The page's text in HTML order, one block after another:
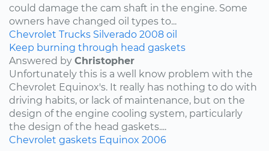
could damage the cam shaft in the engine. Some
owners have changed oil types to...
Chevrolet Trucks Silverado 2008 oil
Keep burning through head gaskets
Answered by Christopher
Unfortunately this is a well know problem with the
Chevrolet Equinox's. It really has nothing to do with
driving habits, or lack of maintenance, but on the
design of the engine cooling system, particularly
the design of the head gaskets....
Chevrolet gaskets Equinox 2006